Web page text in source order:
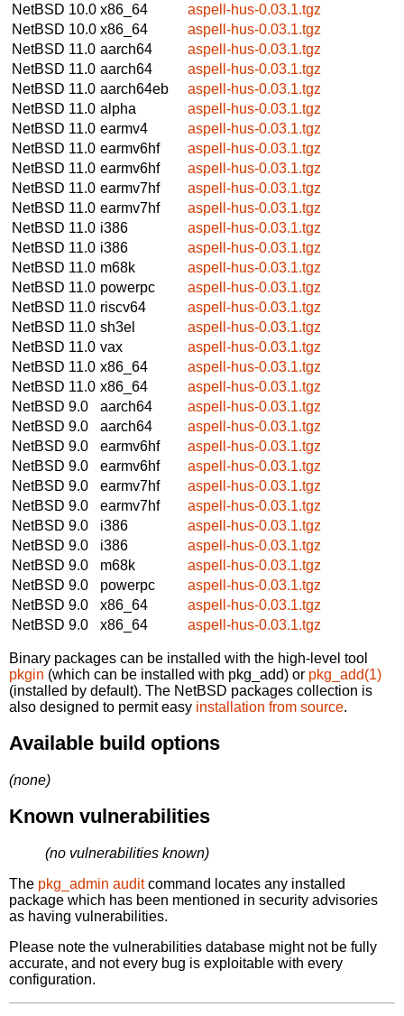
NetBSD 10.0 x86_64
aspell-hus-0.03.1.tgz
NetBSD 10.0 x86_64
aspell-hus-0.03.1.tgz
NetBSD 11.0 aarch64
aspell-hus-0.03.1.tgz
NetBSD 11.0 aarch64
aspell-hus-0.03.1.tgz
NetBSD 11.0 aarch64eb
aspell-hus-0.03.1.tgz
NetBSD 11.0 alpha
aspell-hus-0.03.1.tgz
NetBSD 11.0 earmv4
aspell-hus-0.03.1.tgz
NetBSD 11.0 earmv6hf
aspell-hus-0.03.1.tgz
NetBSD 11.0 earmv6hf
aspell-hus-0.03.1.tgz
NetBSD 11.0 earmv7hf
aspell-hus-0.03.1.tgz
NetBSD 11.0 earmv7hf
aspell-hus-0.03.1.tgz
NetBSD 11.0 i386
aspell-hus-0.03.1.tgz
NetBSD 11.0 i386
aspell-hus-0.03.1.tgz
NetBSD 11.0 m68k
aspell-hus-0.03.1.tgz
NetBSD 11.0 powerpc
aspell-hus-0.03.1.tgz
NetBSD 11.0 riscv64
aspell-hus-0.03.1.tgz
NetBSD 11.0 sh3el
aspell-hus-0.03.1.tgz
NetBSD 11.0 vax
aspell-hus-0.03.1.tgz
NetBSD 11.0 x86_64
aspell-hus-0.03.1.tgz
NetBSD 11.0 x86_64
aspell-hus-0.03.1.tgz
NetBSD 9.0
aarch64
aspell-hus-0.03.1.tgz
NetBSD 9.0
aarch64
aspell-hus-0.03.1.tgz
NetBSD 9.0
earmv6hf
aspell-hus-0.03.1.tgz
NetBSD 9.0
earmv6hf
aspell-hus-0.03.1.tgz
NetBSD 9.0
earmv7hf
aspell-hus-0.03.1.tgz
NetBSD 9.0
earmv7hf
aspell-hus-0.03.1.tgz
NetBSD 9.0
i386
aspell-hus-0.03.1.tgz
NetBSD 9.0
i386
aspell-hus-0.03.1.tgz
NetBSD 9.0
m68k
aspell-hus-0.03.1.tgz
NetBSD 9.0
powerpc
aspell-hus-0.03.1.tgz
NetBSD 9.0
x86_64
aspell-hus-0.03.1.tgz
NetBSD 9.0
x86_64 aspell-hus-0.03.1.tgz
Binary packages can be installed with the high-level tool
pkgin (which can be installed with pkg_add) or pkg_add(1)
(installed by default). The NetBSD packages collection is
also designed to permit easy installation from source.
Available build options
(none)
Known vulnerabilities
(no vulnerabilities known)
The pkg_admin auditcommand locates any installed
package which has been mentioned in security advisories
as having vulnerabilities.
Please note the vulnerabilities database might not be fully
accurate, and not every bug is exploitable with every
configuration.